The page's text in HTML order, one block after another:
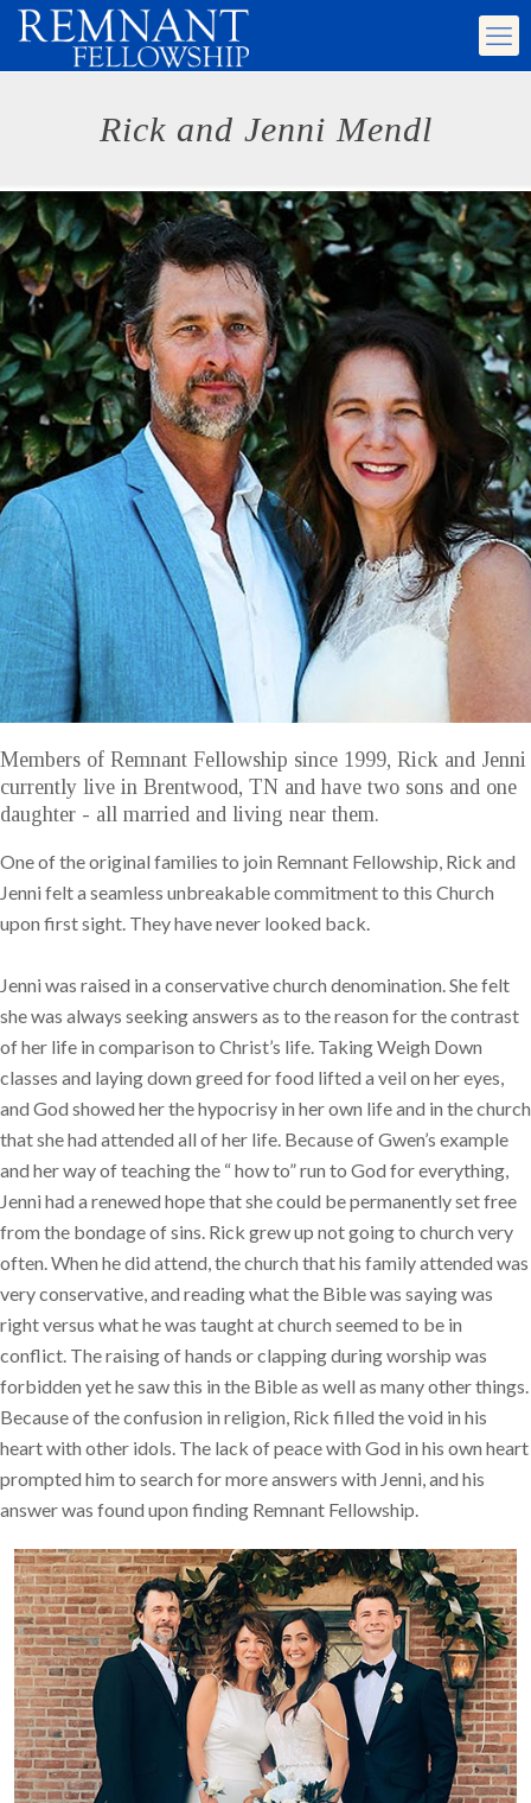
Rick and Jenni Mendl
Members of Remnant Fellowship since 1999, Rick and Jenni
currently live in Brentwood, TN and have two sons and one
daughter - all married and living near them.
One of the original families to join Remnant Fellowship, Rick and
Jenni felt a seamless unbreakable commitment to this Church
upon first sight. They have never looked back.
Jenni was raised in a conservative church denomination. She felt
she was always seeking answers as to the reason for the contrast
of her life in comparison to Christ’s life. Taking Weigh Down
classes and laying down greed for food lifted a veil on her eyes,
and God showed her the hypocrisy in her own life and in the church
that she had attended all of her life. Because of Gwen’s example
and her way of teaching the “ how to” run to God for everything,
Jenni had a renewed hope that she could be permanently set free
from the bondage of sins. Rick grew up not going to church very
often. When he did attend, the church that his family attended was
very conservative, and reading what the Bible was saying was
right versus what he was taught at church seemed to be in
conflict. The raising of hands or clapping during worship was
forbidden yet he saw this in the Bible as well as many other things.
Because of the confusion in religion, Rick filled the void in his
heart with other idols. The lack of peace with God in his own heart
prompted him to search for more answers with Jenni, and his
answer was found upon finding Remnant Fellowship.